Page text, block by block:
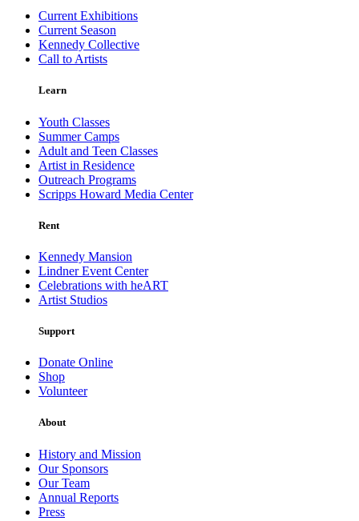
Current Exhibitions
Current Season
Kennedy Collective
Call to Artists
Learn
Youth Classes
Summer Camps
Adult and Teen Classes
Artist in Residence
Outreach Programs
Scripps Howard Media Center
Rent
Kennedy Mansion
Lindner Event Center
Celebrations with heART
Artist Studios
Support
Donate Online
Shop
Volunteer
About
History and Mission
Our Sponsors
Our Team
Annual Reports
Press